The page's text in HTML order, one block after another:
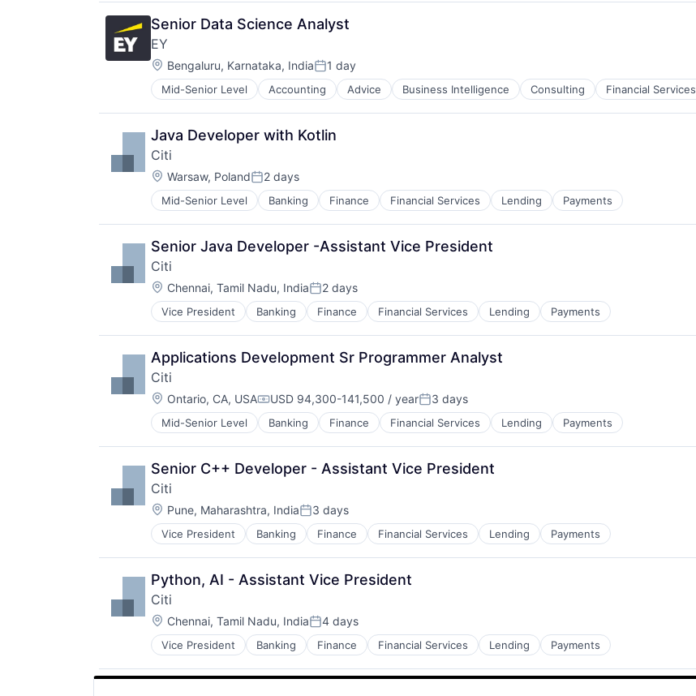
Senior Data Science Analyst
EY
Location:
Bengaluru, Karnataka, IndiaPosted:
1 day
Mid-Senior Level Accounting Advice Business Intelligence Consulting Financial Services
Java Developer with Kotlin
Citi
Location:
Warsaw, PolandPosted:
2 days
Mid-Senior Level Banking Finance Financial Services Lending Payments
Senior Java Developer -Assistant Vice President
Citi
Location:
Chennai, Tamil Nadu, IndiaPosted:
2 days
Vice President Banking Finance Financial Services Lending Payments
Applications Development Sr Programmer Analyst
Citi
Location:
Ontario, CA, USACompensation:
USD 94,300-141,500 / yearPosted:
3 days
Mid-Senior Level Banking Finance Financial Services Lending Payments
Senior C++ Developer - Assistant Vice President
Citi
Location:
Pune, Maharashtra, IndiaPosted:
3 days
Vice President Banking Finance Financial Services Lending Payments
Python, AI - Assistant Vice President
Citi
Location:
Chennai, Tamil Nadu, IndiaPosted:
4 days
Vice President Banking Finance Financial Services Lending Payments